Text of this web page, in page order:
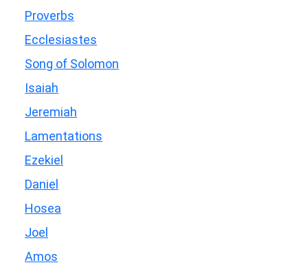
Proverbs
Ecclesiastes
Song of Solomon
Isaiah
Jeremiah
Lamentations
Ezekiel
Daniel
Hosea
Joel
Amos